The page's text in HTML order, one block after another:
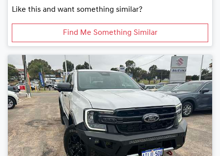
Like this and want something similar?
Find Me Something Similar